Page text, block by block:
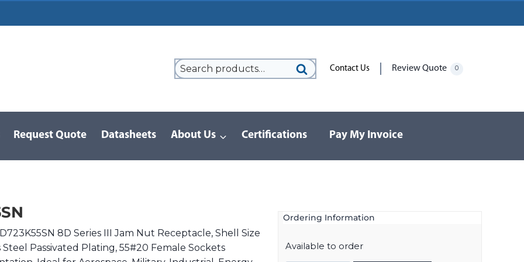
Contact Us Review Quote 0
Request Quote Datasheets About Us Certifications Pay My Invoice
8D Series III Jam Nut Receptacle, Shell Size
Passivated Plating, 55#20 Female Sockets
Ordering Information
Available to order